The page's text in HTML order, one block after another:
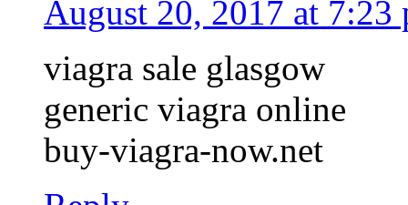
August 20, 2017 at 7:23
viagra sale glasgow
generic viagra online
buy-viagra-now.net